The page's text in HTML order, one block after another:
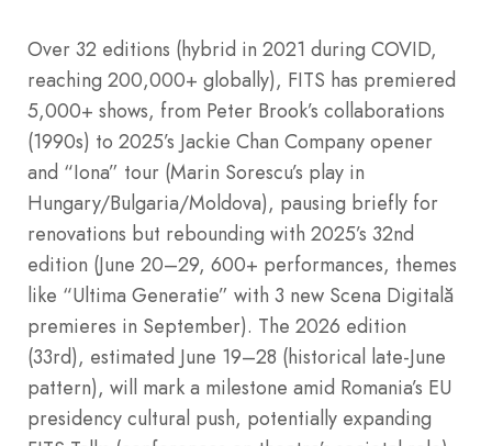
Over 32 editions (hybrid in 2021 during COVID,
reaching 200,000+ globally), FITS has premiered
5,000+ shows, from Peter Brook’s collaborations
(1990s) to 2025’s Jackie Chan Company opener
and “Iona” tour (Marin Sorescu’s play in
Hungary/Bulgaria/Moldova), pausing briefly for
renovations but rebounding with 2025’s 32nd
edition (June 20–29, 600+ performances, themes
like “Ultima Generatie” with 3 new Scena Digitală
premieres in September). The 2026 edition
(33rd), estimated June 19–28 (historical late-June
pattern), will mark a milestone amid Romania’s EU
presidency cultural push, potentially expanding